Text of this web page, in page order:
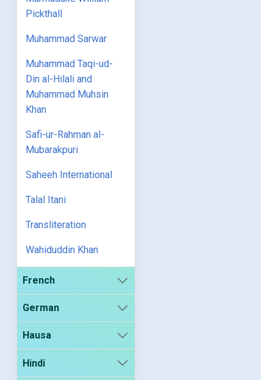
Pickthall
Muhammad Sarwar
Muhammad Taqi-ud-
Din al-Hilali and
Muhammad Muhsin
Khan
Safi-ur-Rahman al-
Mubarakpuri
Saheeh International
Talal Itani
Transliteration
Wahiduddin Khan
French
German
Hausa
Hindi